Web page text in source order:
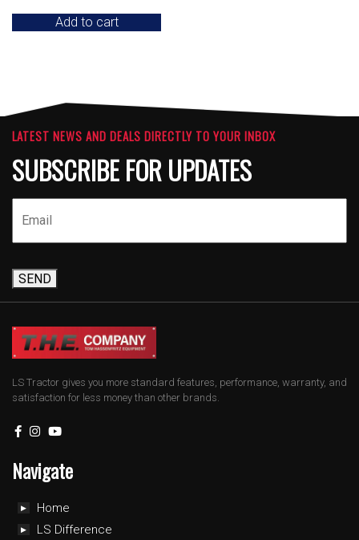
Add to cart
LATEST NEWS AND DEALS DIRECTLY TO YOUR INBOX
SUBSCRIBE FOR UPDATES
SEND
LS Tractor gives you more standard features, performance, warranty, and
satisfaction for less money than other brands.
Navigate
Home
LS Difference